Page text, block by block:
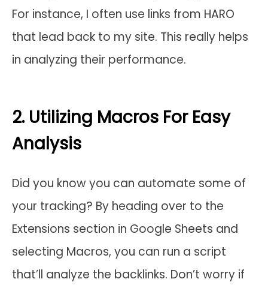
For instance, I often use links from HARO
that lead back to my site. This really helps
in analyzing their performance.
2. Utilizing Macros For Easy
Analysis
Did you know you can automate some of
your tracking? By heading over to the
Extensions section in Google Sheets and
selecting Macros, you can run a script
that’ll analyze the backlinks. Don’t worry if